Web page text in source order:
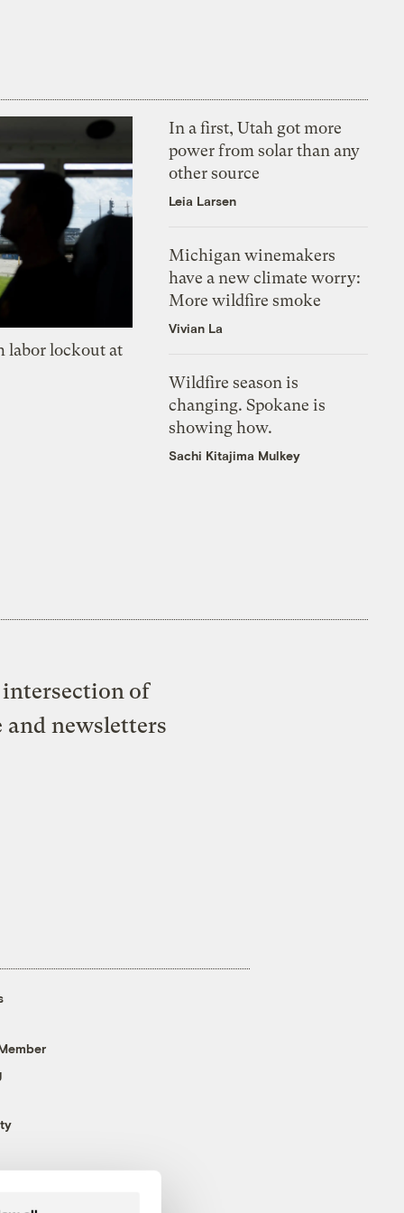
labor lockout at
In a first, Utah got more
power from solar than any
other source
Leia Larsen
Michigan winemakers
have a new climate worry:
More wildfire smoke
Vivian La
Wildfire season is
changing. Spokane is
showing how.
Sachi Kitajima Mulkey
of
and newsletters